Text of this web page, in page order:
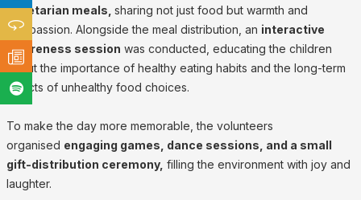
vegetarian meals, sharing not just food but warmth and
compassion. Alongside the meal distribution, an interactive
awareness session was conducted, educating the children
about the importance of healthy eating habits and the long-term
effects of unhealthy food choices.
To make the day more memorable, the volunteers
organised engaging games, dance sessions, and a small
gift-distribution ceremony, filling the environment with joy and
laughter.